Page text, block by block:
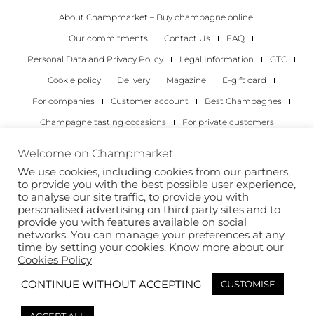
About Champmarket – Buy champagne online
Our commitments
Contact Us
FAQ
Personal Data and Privacy Policy
Legal Information
GTC
Cookie policy
Delivery Magazine
E-gift card
For companies
Customer account
Best Champagnes
Champagne tasting occasions
For private customers
Copyright 2022 © all rights reserved. Champmarket.
Welcome on Champmarket
We use cookies, including cookies from our partners,
to provide you with the best possible user experience,
to analyse our site traffic, to provide you with
personalised advertising on third party sites and to
provide you with features available on social
networks. You can manage your preferences at any
time by setting your cookies. Know more about our
Cookies Policy
CONTINUE WITHOUT ACCEPTING
CUSTOMISE